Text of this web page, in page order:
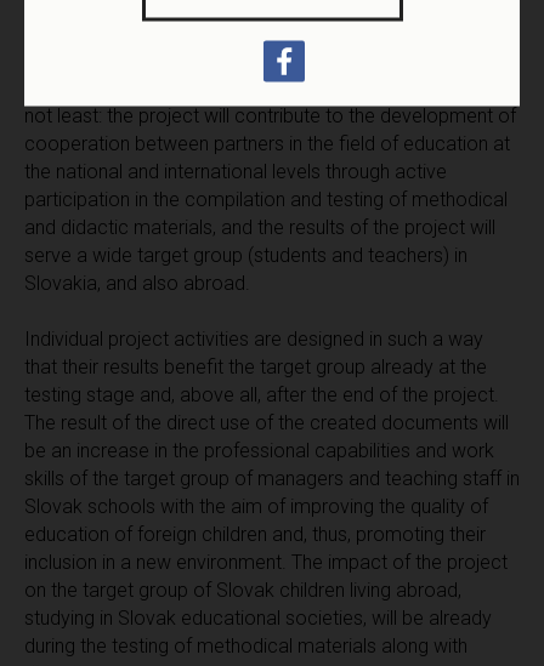
of the majority of society, support of active citizenship of
foreigners in Slovakia and Slovaks abroad. And last but
not least: the project will contribute to the development of
cooperation between partners in the field of education at
the national and international levels through active
participation in the compilation and testing of methodical
and didactic materials, and the results of the project will
serve a wide target group (students and teachers) in
Slovakia, and also abroad.
Individual project activities are designed in such a way
that their results benefit the target group already at the
testing stage and, above all, after the end of the project.
The result of the direct use of the created documents will
be an increase in the professional capabilities and work
skills of the target group of managers and teaching staff in
Slovak schools with the aim of improving the quality of
education of foreign children and, thus, promoting their
inclusion in a new environment. The impact of the project
on the target group of Slovak children living abroad,
studying in Slovak educational societies, will be already
during the testing of methodical materials along with